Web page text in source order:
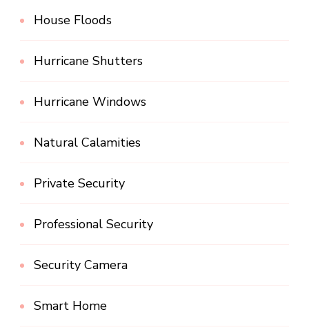
House Floods
Hurricane Shutters
Hurricane Windows
Natural Calamities
Private Security
Professional Security
Security Camera
Smart Home